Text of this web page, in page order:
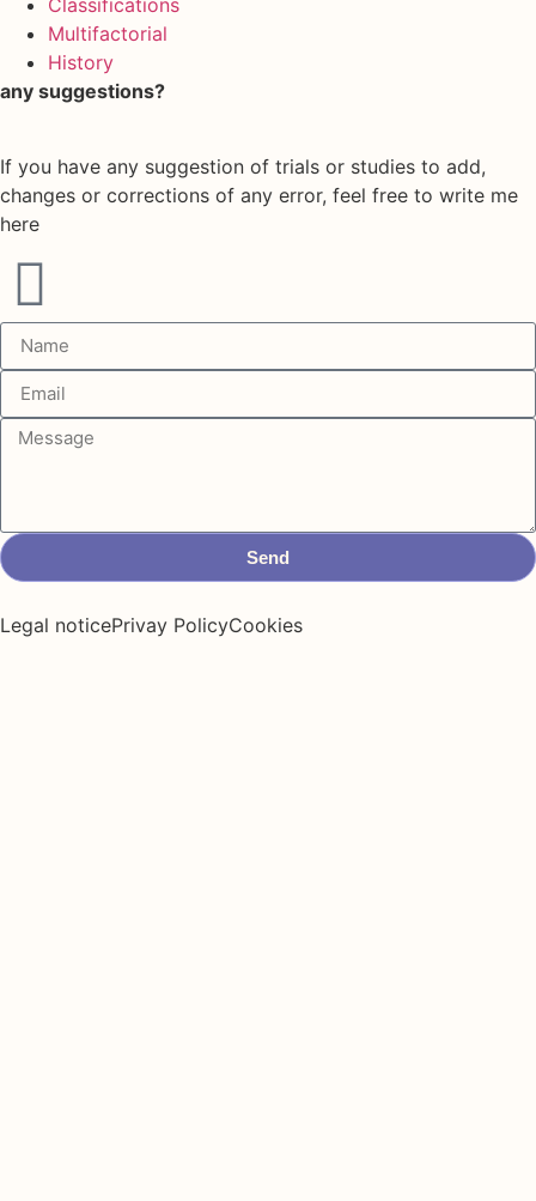
Classifications
Multifactorial
History
any suggestions?
If you have any suggestion of trials or studies to add,
changes or corrections of any error, feel free to write me
here
Send
Legal noticePrivay PolicyCookies